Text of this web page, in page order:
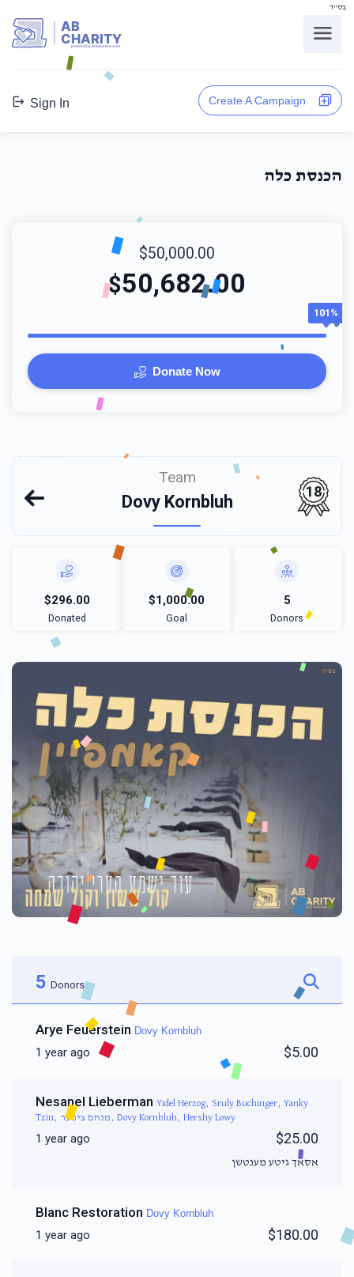
בס"ד
AB
CHARITY
powerd by ahblicklive.com
Sign In Create A Campaign
הכנסת כלה
$50,000.00
$50,682.00
101%
Donate Now
Team
Dovy Kornbluh
18
$296.00
Donated
$1,000.00
Goal
5
Donors
5 Donors
Arye Feuerstein Dovy Kornbluh
1 year ago $5.00
Nesanel Lieberman Yidel Herzog, Sruly Buchinger, Yanky
Tzin, מנחם ציפער, Dovy Kornbluh, Hershy Lowy
1 year ago $25.00
אסאך גיטע מענטשן
Blanc Restoration Dovy Kornbluh
1 year ago $180.00